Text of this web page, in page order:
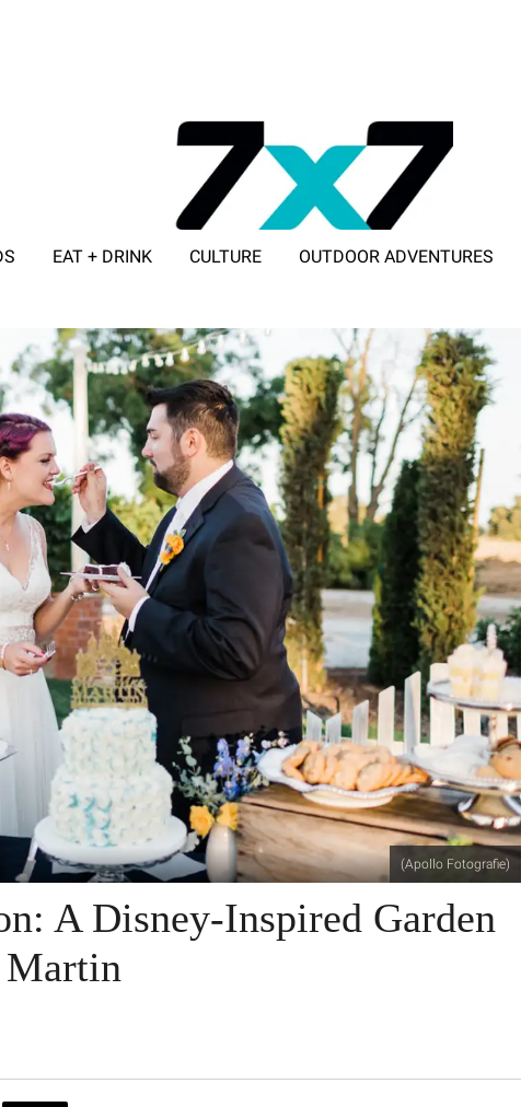
EAT + DRINK CULTURE OUTDOOR ADVENTURES
(Apollo Fotografie)
A Disney-Inspired Garden
Martin